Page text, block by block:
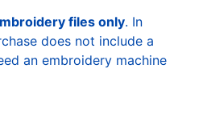
files only. In
does not include a
an embroidery machine